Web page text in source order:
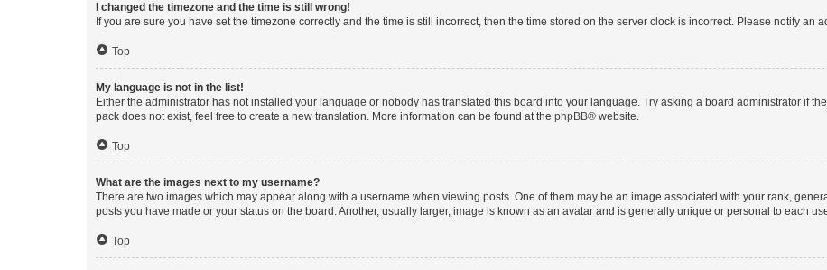
I changed the timezone and the time is still wrong!
If you are sure you have set the timezone correctly and the time is still incorrect, then the time stored on the server clock is incorrect. Please notify an
Top
My language is not in the list!
Either the administrator has not installed your language or nobody has translated this board into your language. Try asking a board administrator if
pack does not exist, feel free to create a new translation. More information can be found at the phpBB® website.
Top
What are the images next to my username?
There are two images which may appear along with a username when viewing posts. One of them may be an image associated with your rank,
posts you have made or your status on the board. Another, usually larger, image is known as an avatar and is generally unique or personal to each
Top